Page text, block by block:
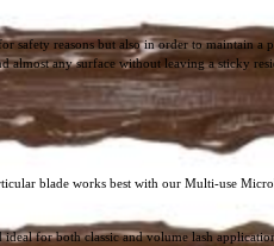
safety reasons but also in order to maintain
any surface without leaving a sticky
blade works best with our Multi-use
for both classic and volume lash